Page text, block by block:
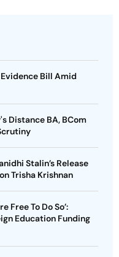
Evidence Bill Amid
Distance BA, BCom
Stalin’s Release
Trisha Krishnan
Free To Do So’:
Education Funding